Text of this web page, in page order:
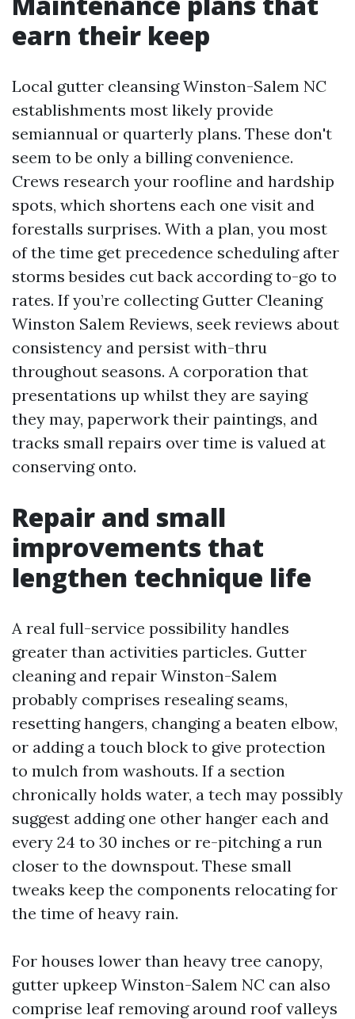
earn their keep
Local gutter cleansing Winston-Salem NC
establishments most likely provide
semiannual or quarterly plans. These don't
seem to be only a billing convenience.
Crews research your roofline and hardship
spots, which shortens each one visit and
forestalls surprises. With a plan, you most
of the time get precedence scheduling after
storms besides cut back according to-go to
rates. If you’re collecting Gutter Cleaning
Winston Salem Reviews, seek reviews about
consistency and persist with-thru
throughout seasons. A corporation that
presentations up whilst they are saying
they may, paperwork their paintings, and
tracks small repairs over time is valued at
conserving onto.
Repair and small
improvements that
lengthen technique life
A real full-service possibility handles
greater than activities particles. Gutter
cleaning and repair Winston-Salem
probably comprises resealing seams,
resetting hangers, changing a beaten elbow,
or adding a touch block to give protection
to mulch from washouts. If a section
chronically holds water, a tech may possibly
suggest adding one other hanger each and
every 24 to 30 inches or re-pitching a run
closer to the downspout. These small
tweaks keep the components relocating for
the time of heavy rain.
For houses lower than heavy tree canopy,
gutter upkeep Winston-Salem NC can also
comprise leaf removing around roof valleys